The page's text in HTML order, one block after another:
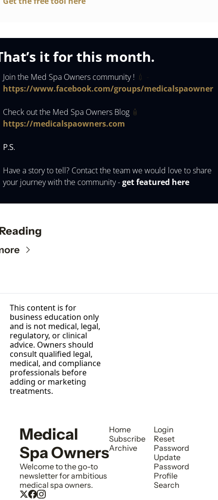
it for this month.
Join the Med Spa Owners community ! 💉
https://www.facebook.com/groups/medicalspaowner
Check out the Med Spa Owners Blog 🧴
https://medicalspaowners.com
P.S.
Have a story to tell? Contact the team we would love to share
your journey with the community - get featured here
This content is for
business education only
and is not medical, legal,
regulatory, or clinical
advice. Owners should
consult qualified legal,
medical, and compliance
professionals before
adding or marketing
treatments.
Medical
Spa Owners
Welcome to the go-to
newsletter for ambitious
medical spa owners.
Home
Subscribe
Archive
Login
Reset
Password
Update
Password
Profile
Search